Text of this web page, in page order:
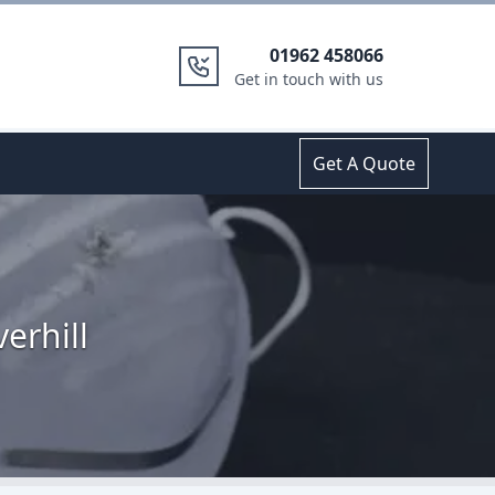
01962 458066
Get in touch with us
Get A Quote